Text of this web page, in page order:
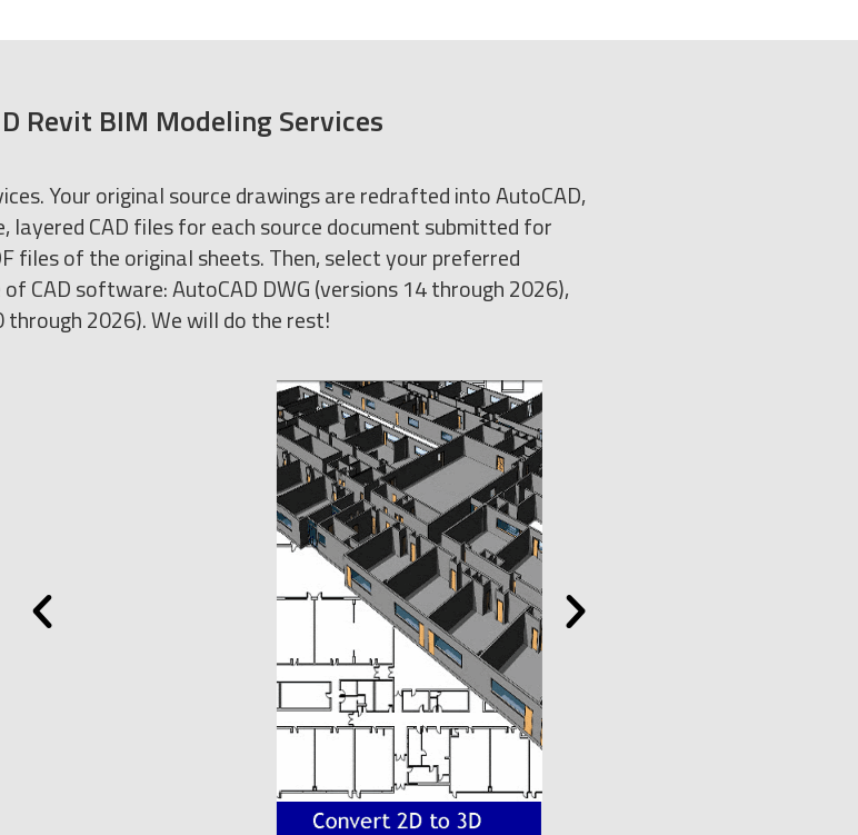
Revit BIM Modeling Services
Your original source drawings are redrafted into AutoCAD,
CAD files for each source document submitted for
files of the original sheets. Then, select your preferred
CAD software: AutoCAD DWG (versions 14 through 2026),
through 2026). We will do the rest!